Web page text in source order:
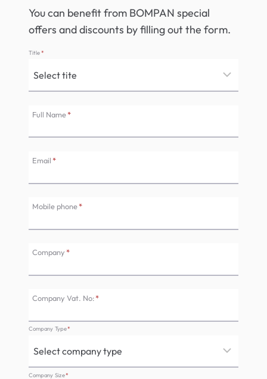
You can benefit from BOMPAN special
offers and discounts by filling out the form.
Title*
Full Name*
Email *
Mobile phone*
Company *
Company Vat. No:*
Company Type*
Company Size*